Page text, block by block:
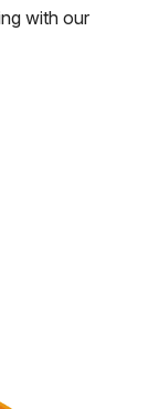
with our